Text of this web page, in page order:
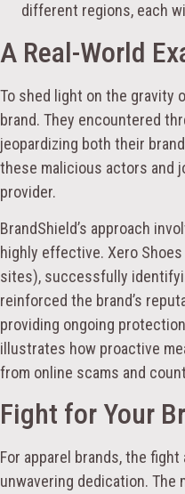
different regions, each
A Real-World
To shed light on the gravity
brand. They encountered
jeopardizing both their
these malicious actors and
provider.
BrandShield’s approach
highly effective. Xero
sites), successfully
reinforced the brand’s
providing ongoing
illustrates how proactive
from online scams and
Fight for Your
For apparel brands, the
unwavering dedication.